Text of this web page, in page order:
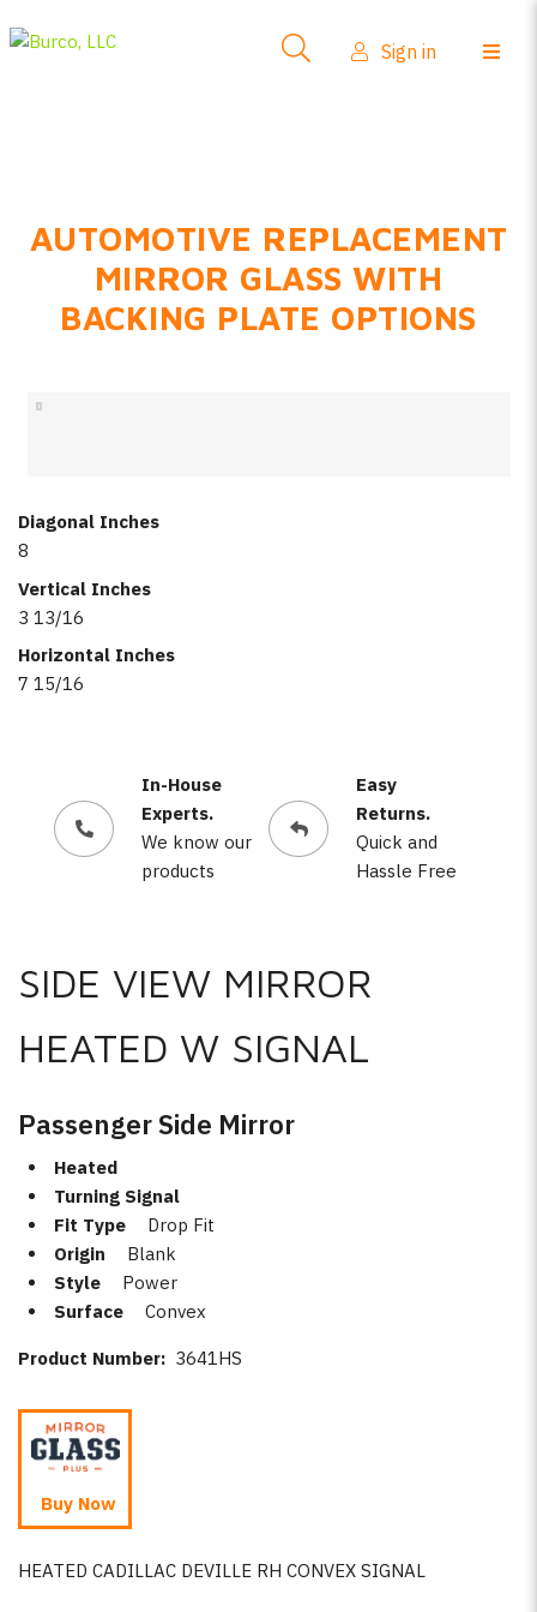
FAQs
Product Info
Sign in
AUTOMOTIVE REPLACEMENT
MIRROR GLASS WITH
BACKING PLATE OPTIONS
Diagonal Inches
8
Vertical Inches
3 13/16
Horizontal Inches
7 15/16
In-House
Experts.
We know our
products
Easy
Returns.
Quick and
Hassle Free
SIDE VIEW MIRROR
HEATED W SIGNAL
Passenger Side Mirror
Heated
Turning Signal
Fit Type
Drop Fit
Origin
Blank
Style
Power
Surface
Convex
Product Number: 3641HS
Buy Now
HEATED CADILLAC DEVILLE RH CONVEX SIGNAL